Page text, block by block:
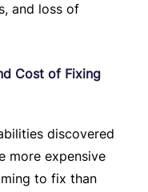
and loss of
Cost of Fixing
discovered
more expensive
to fix than